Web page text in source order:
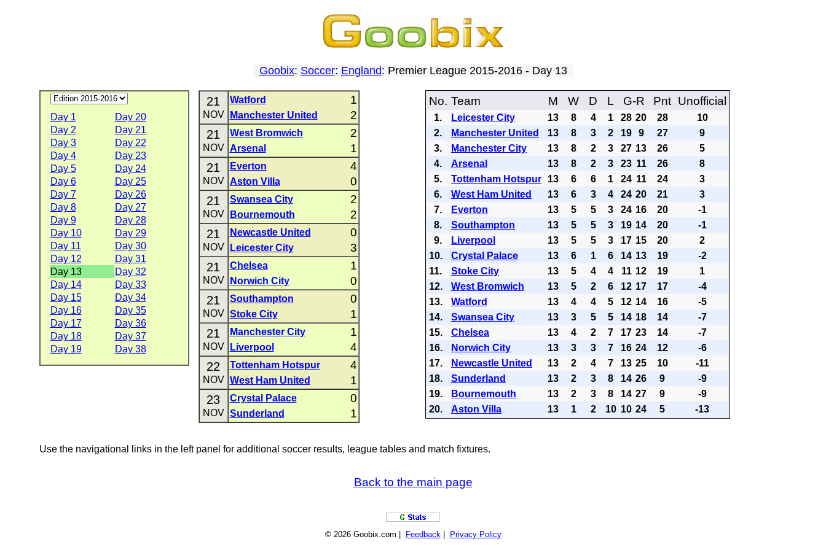
Goobix: Soccer: England: Premier League 2015-2016 - Day 13
Day 1
Day 20
Day 2
Day 21
Day 3
Day 22
Day 4
Day 23
Day 5
Day 24
Day 6
Day 25
Day 7
Day 26
Day 8
Day 27
Day 9
Day 28
Day 10
Day 29
Day 11
Day 30
Day 12
Day 31
Day 13
Day 32
Day 14
Day 33
Day 15
Day 34
Day 16
Day 35
Day 17
Day 36
Day 18
Day 37
Day 19
Day 38
21
NOV
Watford 1
Manchester United 2
21
NOV
West Bromwich 2
Arsenal 1
21
NOV
Everton 4
Aston Villa 0
21
NOV
Swansea City 2
Bournemouth 2
21
NOV
Newcastle United 0
Leicester City 3
21
NOV
Chelsea 1
Norwich City 0
21
NOV
Southampton 0
Stoke City 1
21
NOV
Manchester City 1
Liverpool 4
22
NOV
Tottenham Hotspur 4
West Ham United 1
23
NOV
Crystal Palace 0
Sunderland 1
No. Team M W D L G-R Pnt Unofficial
1. Leicester City 13 8 4 1 28 20 28
10
2.
Manchester United 13 8 3 2 19 9 27
9
3.
Manchester City 13 8 2 3 27 13 26
5
4.
Arsenal 13 8 2 3 23 11 26
8
5.
Tottenham Hotspur 13 6 6 1 24 11 24
3
6.
West Ham United 13 6 3 4 24 20 21
3
7.
Everton 13 5 5 3 24 16 20
-1
8.
Southampton 13 5 5 3 19 14 20
-1
9.
Liverpool 13 5 5 3 17 15 20
2
10.
Crystal Palace 13 6 1 6 14 13 19
-2
11.
Stoke City 13 5 4 4 11 12 19
1
12.
West Bromwich 13 5 2 6 12 17 17
-4
13.
Watford 13 4 4 5 12 14 16
-5
14.
Swansea City 13 3 5 5 14 18 14
-7
15.
Chelsea 13 4 2 7 17 23 14
-7
16.
Norwich City 13 3 3 7 16 24 12
-6
17.
Newcastle United 13 2 4 7 13 25 10
-11
18.
Sunderland 13 2 3 8 14 26 9
-9
19.
Bournemouth 13 2 3 8 14 27 9
-9
20.
Aston Villa 13 1 2 10 10 24 5 -13
Use the navigational links in the left panel for additional soccer results, league tables and match fixtures.
Back to the main page
© 2026 Goobix.com | Feedback| Privacy Policy